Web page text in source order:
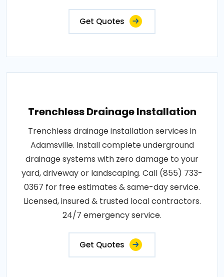
Get Quotes
Trenchless Drainage Installation
Trenchless drainage installation services in
Adamsville. Install complete underground
drainage systems with zero damage to your
yard, driveway or landscaping. Call (855) 733-
0367 for free estimates & same-day service.
Licensed, insured & trusted local contractors.
24/7 emergency service.
Get Quotes